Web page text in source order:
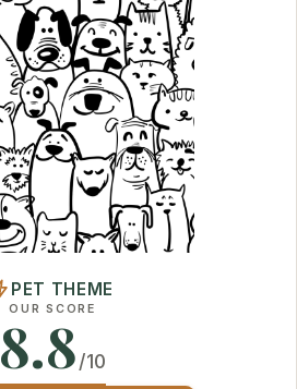
PET THEME
OUR SCORE
8.8/10